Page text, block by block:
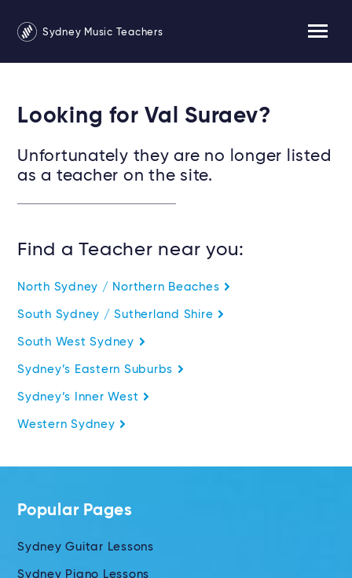
Sydney Music Teachers
Looking for Val Suraev?
Unfortunately they are no longer listed
as a teacher on the site.
Find a Teacher near you:
North Sydney / Northern Beaches
South Sydney / Sutherland Shire
South West Sydney
Sydney’s Eastern Suburbs
Sydney’s Inner West
Western Sydney
Popular Pages
Sydney Guitar Lessons
Sydney Piano Lessons